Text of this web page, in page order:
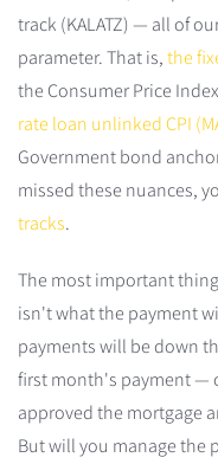
track (KALATZ) — all of
parameter. That is,the
the Consumer Price
rate loan unlinked CPI
Government bond
missed these nuances,
tracks.
The most important
isn't what the payment
payments will be down
first month's payment —
approved the mortgage
But will you manage the